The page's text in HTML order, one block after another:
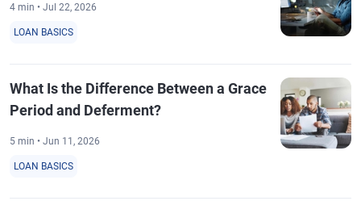
4 min • Jul 22, 2026
LOAN BASICS
What Is the Difference Between a Grace
Period and Deferment?
5 min • Jun 11, 2026
LOAN BASICS